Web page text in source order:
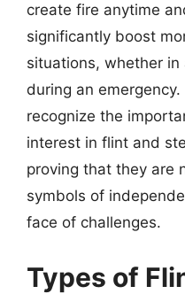
create fire anytime
significantly boost
situations, whether in
during an
recognize the
interest in flint and
proving that they are
symbols of
face of challenges.
Types of